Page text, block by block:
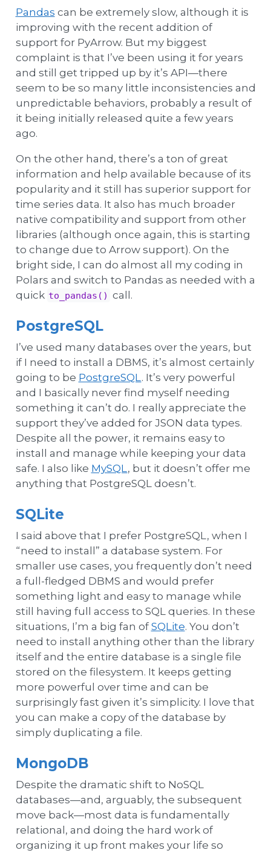
Pandas can be extremely slow, although it is
improving with the recent addition of
support for PyArrow. But my biggest
complaint is that I’ve been using it for years
and still get tripped up by it’s API—there
seem to be so many little inconsistencies and
unpredictable behaviors, probably a result of
it being initially released quite a few years
ago.
On the other hand, there’s a ton of great
information and help available because of its
popularity and it still has superior support for
time series data. It also has much broader
native compatibility and support from other
libraries (although once again, this is starting
to change due to Arrow support). On the
bright side, I can do almost all my coding in
Polars and switch to Pandas as needed with a
quick to_pandas() call.
PostgreSQL
I’ve used many databases over the years, but
if I need to install a DBMS, it’s almost certainly
going to be PostgreSQL . It’s very powerful
and I basically never find myself needing
something it can’t do. I really appreciate the
support they’ve added for JSON data types.
Despite all the power, it remains easy to
install and manage while keeping your data
safe. I also like MySQL , but it doesn’t offer me
anything that PostgreSQL doesn’t.
SQLite
I said above that I prefer PostgreSQL, when I
“need to install” a database system. For
smaller use cases, you frequently don’t need
a full-fledged DBMS and would prefer
something light and easy to manage while
still having full access to SQL queries. In these
situations, I’m a big fan of SQLite. You don’t
need to install anything other than the library
itself and the entire database is a single file
stored on the filesystem. It keeps getting
more powerful over time and can be
surprisingly fast given it’s simplicity. I love that
you can make a copy of the database by
simply duplicating a file.
MongoDB
Despite the dramatic shift to NoSQL
databases—and, arguably, the subsequent
move back—most data is fundamentally
relational, and doing the hard work of
organizing it up front makes your life so